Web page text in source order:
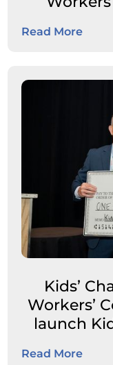
Read More
Kids’
Workers’
launch
Read More